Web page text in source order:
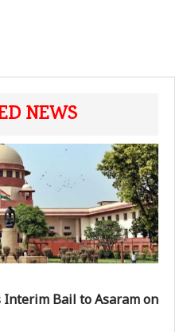
NEWS
Interim Bail to Asaram on